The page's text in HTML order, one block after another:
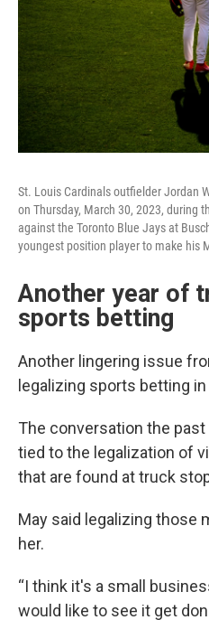
St. Louis Cardinals outfielder Jordan
on Thursday, March 30, 2023, during
against the Toronto Blue Jays at
youngest position player to make his
Another year of
sports betting
Another lingering issue
legalizing sports betting
The conversation the
tied to the legalization of
that are found at truck
May said legalizing those
her.
“I think it's a small
would like to see it get